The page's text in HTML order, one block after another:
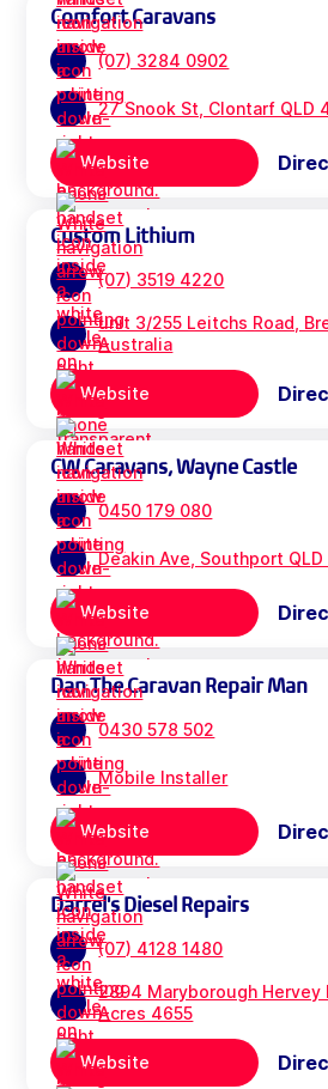
Comfort Caravans
(07) 3284 0902
27 Snook St, Clontarf QLD
Website
Custom Lithium
(07) 3519 4220
unit 3/255 Leitchs Road,
Australia
Website
CW Caravans, Wayne Castle
0450 179 080
Deakin Ave, Southport
Website
Dan The Caravan Repair Man
0430 578 502
Mobile Installer
Website
Darrel's Diesel Repairs
(07) 4128 1480
2894 Maryborough Hervey
Acres 4655
Website